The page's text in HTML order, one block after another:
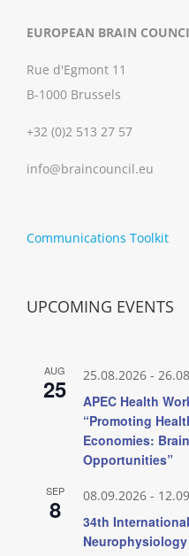
EUROPEAN BRAIN
Rue d'Egmont 11
B-1000 Brussels
+32 (0)2 513 27 57
info@braincouncil.eu
Communications Toolkit
UPCOMING EVENTS
AUG
25 25.08.2026 -
APEC Health
“Promoting
Economies:
Opportunities”
SEP
8 08.09.2026 -
34th
Neurophysiology